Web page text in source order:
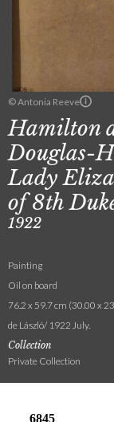
© Antonia Reeve
Hamilton
Douglas-
Lady
of 8th
1922
Painting
Oil on board
76.2 x 59.7 cm (30.00 x
de László/ 1922 July.
Collection
Private Collection